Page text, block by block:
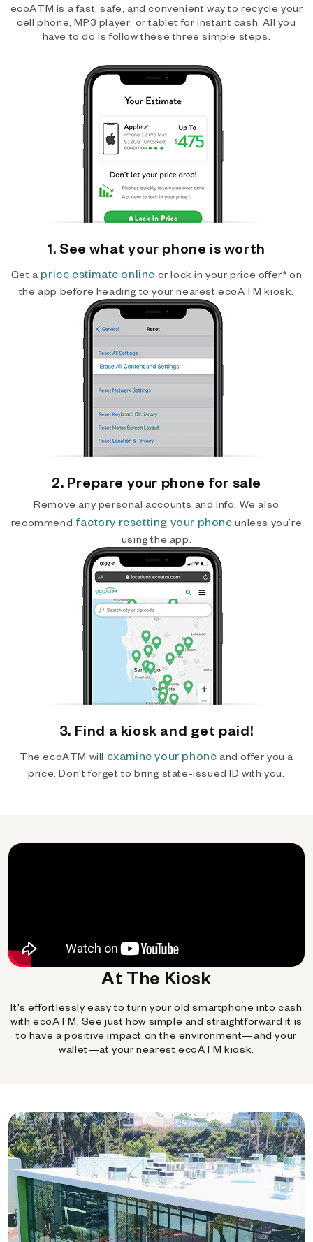
ecoATM is a fast, safe, and convenient way to recycle your
cell phone, MP3 player, or tablet for instant cash. All you
have to do is follow these three simple steps.
1. See what your phone is worth
Get a price estimate online or lock in your price offer* on
the app before heading to your nearest ecoATM kiosk.
2. Prepare your phone for sale
Remove any personal accounts and info. We also
recommend factory resetting your phone unless you’re
using the app.
3. Find a kiosk and get paid!
The ecoATM will examine your phone and offer you a
price. Don't forget to bring state-issued ID with you.
At The Kiosk
It's effortlessly easy to turn your old smartphone into cash
with ecoATM. See just how simple and straightforward it is
to have a positive impact on the environment—and your
wallet—at your nearest ecoATM kiosk.